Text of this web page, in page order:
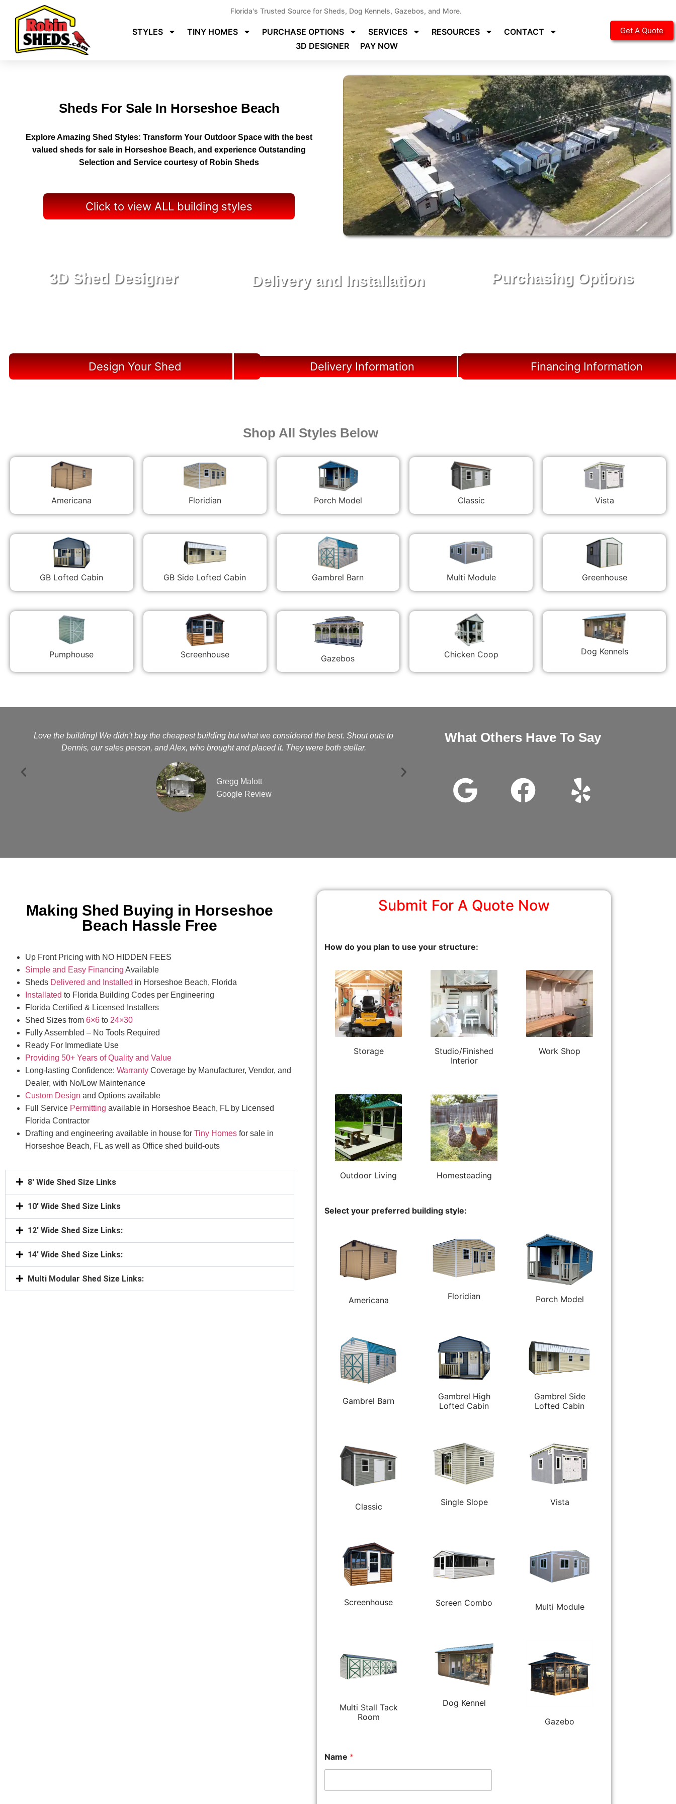
Florida's Trusted Source for Sheds, Dog Kennels, Gazebos, and More.
STYLES TINY HOMES PURCHASE OPTIONS SERVICES RESOURCES
CONTACT
3D DESIGNER
PAY NOW
Get A Quote
Sheds For Sale In Horseshoe Beach
Explore Amazing Shed Styles: Transform Your Outdoor Space with the best
valued sheds for sale in Horseshoe Beach, and experience Outstanding
Selection and Service courtesy of Robin Sheds
Click to view ALL building styles
3D Shed Designer
Design Your Shed
Delivery and Installation
Delivery Information
Purchasing Options
Financing Information
Shop All Styles Below
Americana Floridian Porch Model Classic Vista
GB Lofted Cabin GB Side Lofted Cabin Gambrel Barn Multi Module Greenhouse
Pumphouse Screenhouse Gazebos Chicken Coop Dog Kennels
Love the building! We didn't buy the cheapest building but what we considered the best. Shout outs to
Dennis, our sales person, and Alex, who brought and placed it. They were both stellar.
Gregg Malott
Google Review
Kelly and Megan very good customer service installation was
What Others Have To Say
Making Shed Buying in Horseshoe
Beach Hassle Free
Up Front Pricing with NO HIDDEN FEES
Simple and Easy Financing Available
Sheds Delivered and Installed in Horseshoe Beach, Florida
Installated to Florida Building Codes per Engineering
Florida Certified & Licensed Installers
Shed Sizes from 6×6 to 24×30
Fully Assembled – No Tools Required
Ready For Immediate Use
Providing 50+ Years of Quality and Value
Long-lasting Confidence: Warranty Coverage by Manufacturer, Vendor, and
Dealer, with No/Low Maintenance
Custom Design and Options available
Full Service Permitting available in Horseshoe Beach, FL by Licensed
Florida Contractor
Drafting and engineering available in house for Tiny Homes for sale in
Horseshoe Beach, FL as well as Office shed build-outs
8' Wide Shed Size Links
10' Wide Shed Size Links
12' Wide Shed Size Links:
14' Wide Shed Size Links:
Multi Modular Shed Size Links:
Submit For A Quote Now
How do you plan to use your structure:
Storage
Studio/Finished
Interior
Work Shop
Outdoor Living Homesteading
Select your preferred building style:
Americana Floridian Porch Model
Gambrel Barn
Gambrel High
Lofted Cabin
Gambrel Side
Lofted Cabin
Classic Single Slope Vista
Screenhouse Screen Combo Multi Module
Multi Stall Tack
Room
Dog Kennel
Gazebo
Name *